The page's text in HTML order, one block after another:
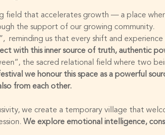
field that accelerates growth — a place
the support of our growing community.
reminding us that every shift and
with this inner source of truth, authentic
the sacred relational field where two
we honour this space as a powerful
from each other.
we create a temporary village that
We explore emotional intelligence,